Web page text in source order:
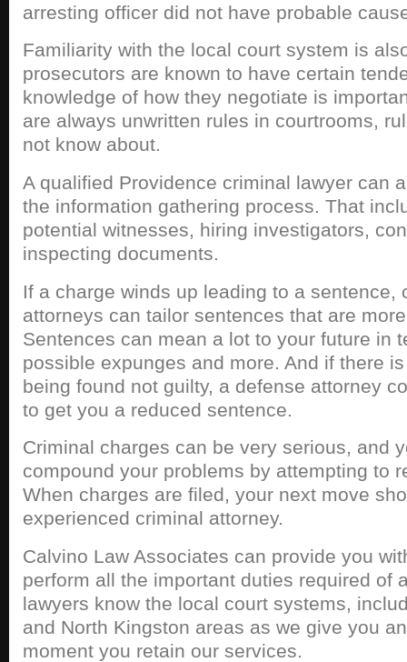
arresting officer did not have probable
Familiarity with the local court system is
prosecutors are known to have certain
knowledge of how they negotiate is
are always unwritten rules in courtrooms,
not know about.
A qualified Providence criminal lawyer can
the information gathering process. That
potential witnesses, hiring investigators,
inspecting documents.
If a charge winds up leading to a sentence,
attorneys can tailor sentences that are
Sentences can mean a lot to your future in
possible expunges and more. And if there
being found not guilty, a defense attorney
to get you a reduced sentence.
Criminal charges can be very serious, and
compound your problems by attempting to
When charges are filed, your next move
experienced criminal attorney.
Calvino Law Associates can provide you
perform all the important duties required of
lawyers know the local court systems,
and North Kingston areas as we give you
moment you retain our services.